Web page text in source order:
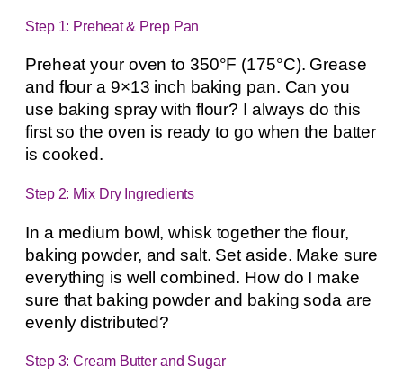
Step 1: Preheat & Prep Pan
Preheat your oven to 350°F (175°C). Grease
and flour a 9×13 inch baking pan. Can you
use baking spray with flour? I always do this
first so the oven is ready to go when the batter
is cooked.
Step 2: Mix Dry Ingredients
In a medium bowl, whisk together the flour,
baking powder, and salt. Set aside. Make sure
everything is well combined. How do I make
sure that baking powder and baking soda are
evenly distributed?
Step 3: Cream Butter and Sugar